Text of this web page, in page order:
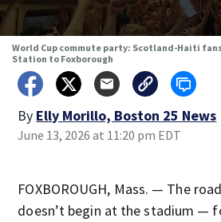
World Cup commute party: Scotland-Haiti
Station to Foxborough
By Elly Morillo, Boston 25 News
June 13, 2026 at 11:20 pm EDT
FOXBOROUGH, Mass. — The
doesn’t begin at the stadium —